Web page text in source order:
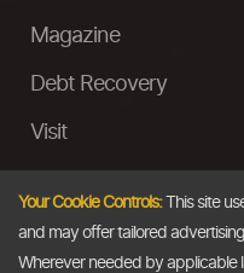
Magazine
Debt Recovery
Visit
Ask a Question
Your Cookie Controls:This site
and may offer tailored
Wherever needed by applicable